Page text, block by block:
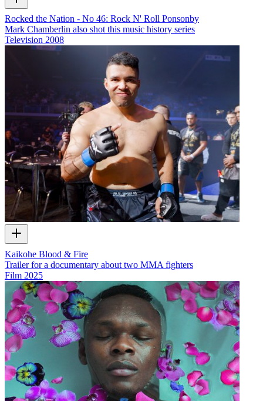
Rocked the Nation - No 46: Rock N' Roll Ponsonby
Mark Chamberlin also shot this music history series
Television 2008
Kaikohe Blood & Fire
Trailer for a documentary about two MMA fighters
Film 2025